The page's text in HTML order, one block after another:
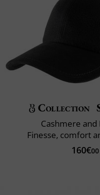
Collection
Cashmere
Finesse, comfort
160€00